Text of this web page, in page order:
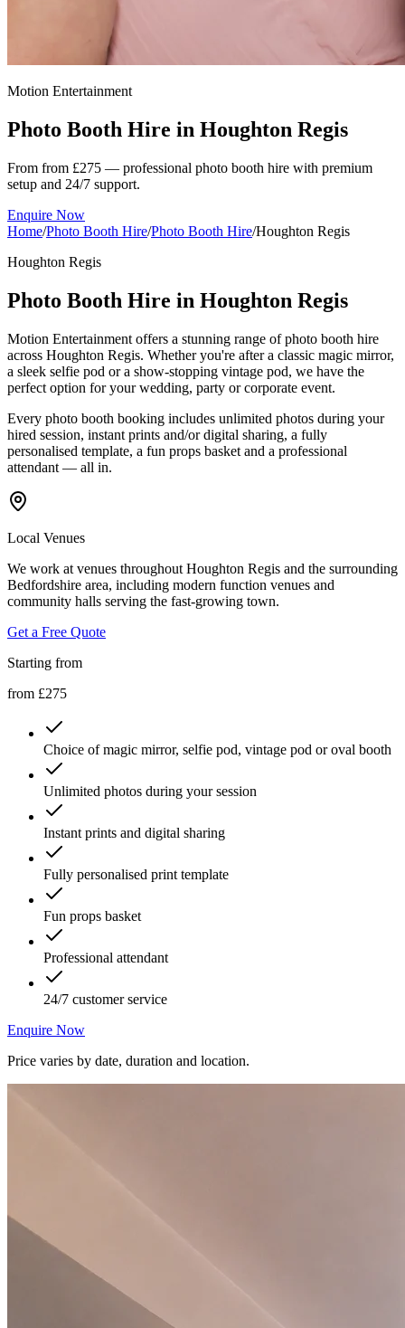
Motion Entertainment
Photo Booth Hire in Houghton Regis
From from £275 — professional photo booth hire with premium
setup and 24/7 support.
Enquire Now
Home/Photo Booth Hire/Photo Booth Hire/Houghton Regis
Houghton Regis
Photo Booth Hire in Houghton Regis
Motion Entertainment offers a stunning range of photo booth hire
across Houghton Regis. Whether you're after a classic magic mirror,
a sleek selfie pod or a show-stopping vintage pod, we have the
perfect option for your wedding, party or corporate event.
Every photo booth booking includes unlimited photos during your
hired session, instant prints and/or digital sharing, a fully
personalised template, a fun props basket and a professional
attendant — all in.
Local Venues
We work at venues throughout Houghton Regis and the surrounding
Bedfordshire area, including modern function venues and
community halls serving the fast-growing town.
Get a Free Quote
Starting from
from £275
Choice of magic mirror, selfie pod, vintage pod or oval booth
Unlimited photos during your session
Instant prints and digital sharing
Fully personalised print template
Fun props basket
Professional attendant
24/7 customer service
Enquire Now
Price varies by date, duration and location.